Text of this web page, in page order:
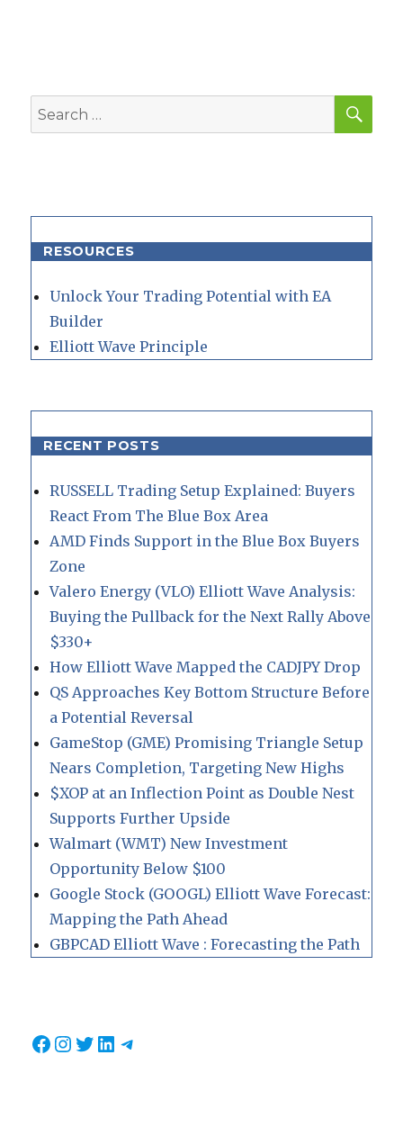
Search
for:
RESOURCES
Unlock Your Trading Potential with EA
Builder
Elliott Wave Principle
RECENT POSTS
RUSSELL Trading Setup Explained: Buyers
React From The Blue Box Area
AMD Finds Support in the Blue Box Buyers
Zone
Valero Energy (VLO) Elliott Wave Analysis:
Buying the Pullback for the Next Rally Above
$330+
How Elliott Wave Mapped the CADJPY Drop
QS Approaches Key Bottom Structure Before
a Potential Reversal
GameStop (GME) Promising Triangle Setup
Nears Completion, Targeting New Highs
$XOP at an Inflection Point as Double Nest
Supports Further Upside
Walmart (WMT) New Investment
Opportunity Below $100
Google Stock (GOOGL) Elliott Wave Forecast:
Mapping the Path Ahead
GBPCAD Elliott Wave : Forecasting the Path
Facebook
Instagram
Twitter
LinkedIn
Telegram